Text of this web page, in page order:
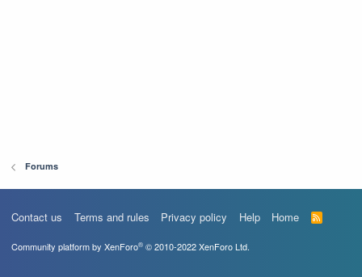
Forums
Contact us Terms and rules Privacy policy Help Home
R
S
Community platform by XenForo® © 2010-2022 XenForo Ltd.